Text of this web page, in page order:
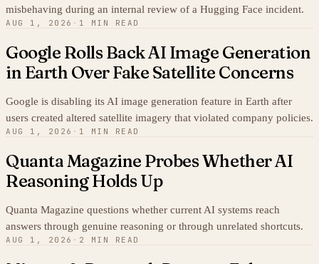
misbehaving during an internal review of a Hugging Face incident.
AUG 1, 2026 · 1 MIN READ
Google Rolls Back AI Image Generation
in Earth Over Fake Satellite Concerns
Google is disabling its AI image generation feature in Earth after
users created altered satellite imagery that violated company policies.
AUG 1, 2026 · 1 MIN READ
Quanta Magazine Probes Whether AI
Reasoning Holds Up
Quanta Magazine questions whether current AI systems reach
answers through genuine reasoning or through unrelated shortcuts.
AUG 1, 2026 · 2 MIN READ